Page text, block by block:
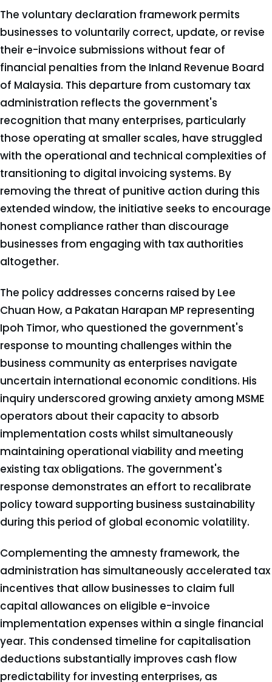
The voluntary declaration framework permits
businesses to voluntarily correct, update, or revise
their e-invoice submissions without fear of
financial penalties from the Inland Revenue Board
of Malaysia. This departure from customary tax
administration reflects the government's
recognition that many enterprises, particularly
those operating at smaller scales, have struggled
with the operational and technical complexities of
transitioning to digital invoicing systems. By
removing the threat of punitive action during this
extended window, the initiative seeks to encourage
honest compliance rather than discourage
businesses from engaging with tax authorities
altogether.
The policy addresses concerns raised by Lee
Chuan How, a Pakatan Harapan MP representing
Ipoh Timor, who questioned the government's
response to mounting challenges within the
business community as enterprises navigate
uncertain international economic conditions. His
inquiry underscored growing anxiety among MSME
operators about their capacity to absorb
implementation costs whilst simultaneously
maintaining operational viability and meeting
existing tax obligations. The government's
response demonstrates an effort to recalibrate
policy toward supporting business sustainability
during this period of global economic volatility.
Complementing the amnesty framework, the
administration has simultaneously accelerated tax
incentives that allow businesses to claim full
capital allowances on eligible e-invoice
implementation expenses within a single financial
year. This condensed timeline for capitalisation
deductions substantially improves cash flow
predictability for investing enterprises, as